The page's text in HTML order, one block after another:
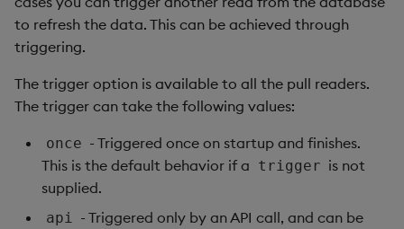
to refresh the data. This can be achieved through
triggering.
The trigger option is available to all the pull readers.
The trigger can take the following values:
once - Triggered once on startup and finishes.
This is the default behavior if a trigger is not
supplied.
api
- Triggered only by an API call, and can be